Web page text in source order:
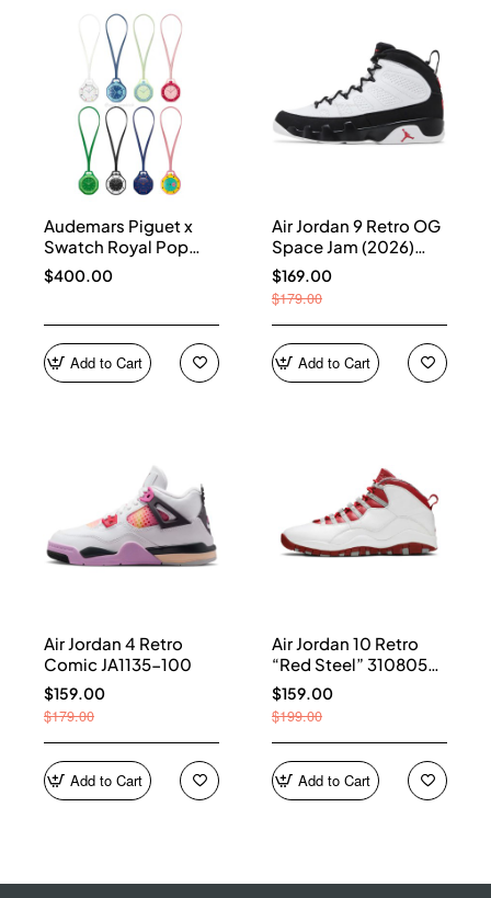
Audemars Piguet x
Swatch Royal Pop
Collection
$400.00
Add to Cart
Air Jordan 9 Retro OG
Space Jam (2026)
IX6179-100
$169.00
$179.00
Add to Cart
Air Jordan 4 Retro
Comic JA1135-100
$159.00
$179.00
Add to Cart
Air Jordan 10 Retro
“Red Steel” 310805-
161
$159.00
$199.00
Add to Cart